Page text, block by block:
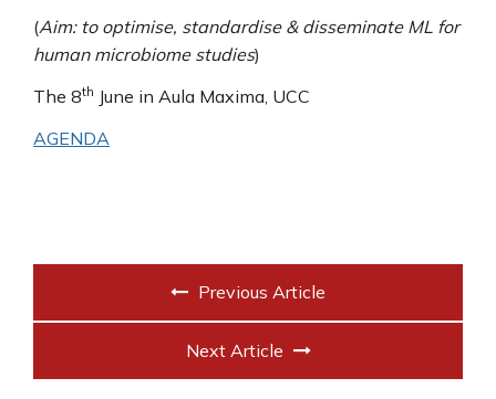
(Aim: to optimise, standardise & disseminate ML for
human microbiome studies)
The 8th June in Aula Maxima, UCC
AGENDA
Previous Article
Next Article